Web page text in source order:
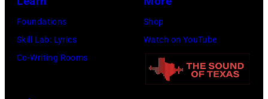
Awards
on
February
02,
Foundations
Skill Lab: Lyrics
Co-Writing Rooms
Shop
Watch on YouTube